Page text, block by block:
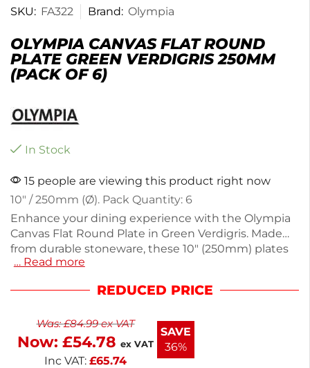
SKU: FA322 Brand: Olympia
OLYMPIA CANVAS FLAT ROUND
PLATE GREEN VERDIGRIS 250MM
(PACK OF 6)
In Stock
15 people are viewing this product right now
10″ / 250mm (Ø). Pack Quantity: 6
Enhance your dining experience with the Olympia
Canvas Flat Round Plate in Green Verdigris. Made
from durable stoneware, these 10" (250mm) plates
are perfect for serving meals or appetizers. Each
dining. This pack of 6 is ideal for both casual and
complements any table setting. Perfect for
everyday use or special occasions.
… Read more
REDUCED PRICE
Was:£84.99ex VAT
Now: £54.78 ex VAT
Inc VAT: £65.74
SAVE
36%